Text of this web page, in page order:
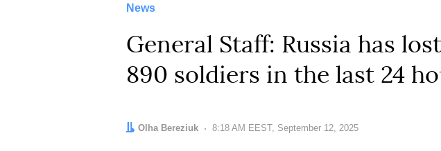
News
General Staff: Russia has
890 soldiers in the last 24
Author:
Olha Bereziuk Date:
8:18 AM EEST, September 12, 2025